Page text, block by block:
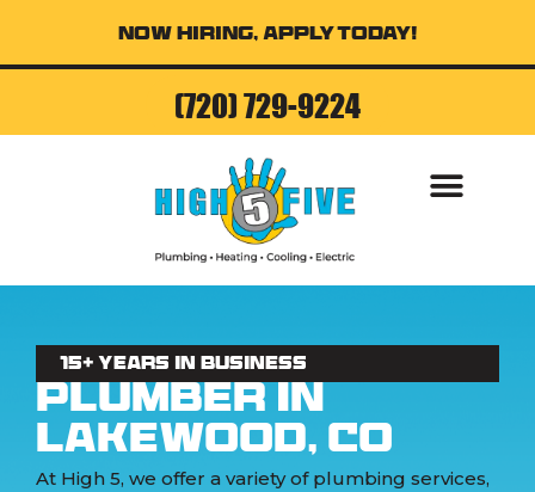
Now Hiring, Apply Today!
(720) 729-9224
15+ Years in business
Plumber in
Lakewood, CO
At High 5, we offer a variety of plumbing services,